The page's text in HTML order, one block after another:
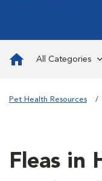
All Categories
Pet Health Resources
Fleas in